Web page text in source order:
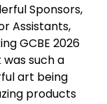
Sponsors,
Assistants,
GCBE 2026
such a
art being
products